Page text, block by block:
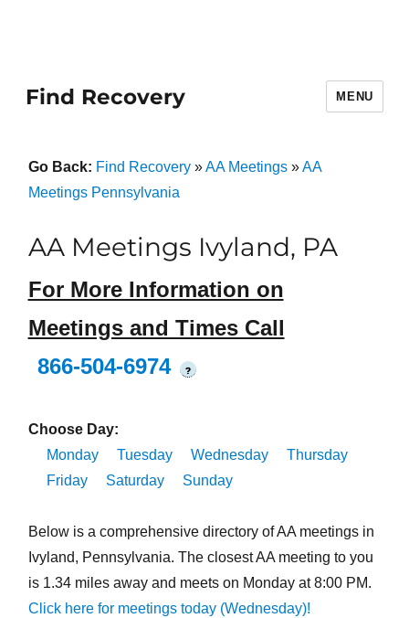
Find Recovery MENU
Go Back: Find Recovery»AA Meetings»AA
Meetings Pennsylvania
AA Meetings Ivyland, PA
For More Information on
Meetings and Times Call
866-504-6974
?
Choose Day:
Monday
Tuesday Wednesday
Thursday
Friday
Saturday Sunday
Below is a comprehensive directory of AA meetings in
Ivyland, Pennsylvania. The closest AA meeting to you
is 1.34 miles away and meets on Monday at 8:00 PM.
Click here for meetings today (Wednesday)!